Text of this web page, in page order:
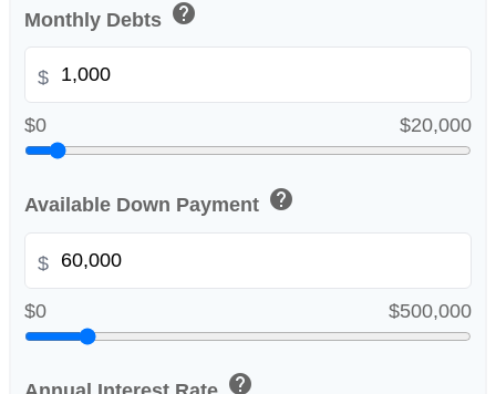
Monthly Debts help
$
$0 $20,000
Available Down Payment help
$
$0 $500,000
help